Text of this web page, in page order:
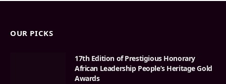
OUR PICKS
17th Edition of Prestigious Honorary
African Leadership People’s Heritage Gold
Awards